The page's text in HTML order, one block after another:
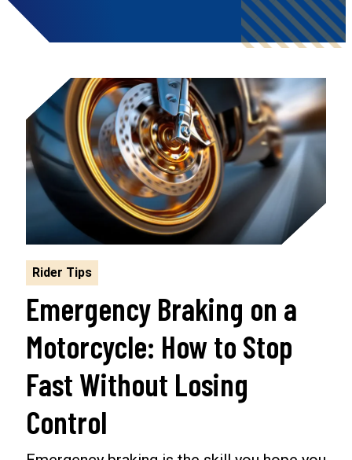
Rider Tips
Emergency Braking on a
Motorcycle: How to Stop
Fast Without Losing
Control